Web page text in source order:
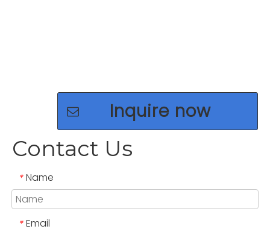
Inquire now
Contact Us
* Name
* Email